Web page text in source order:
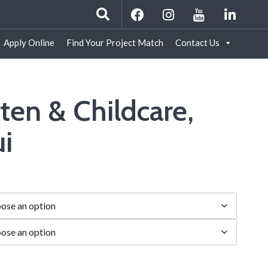
Apply Online Find Your Project Match Contact Us
& Childcare,